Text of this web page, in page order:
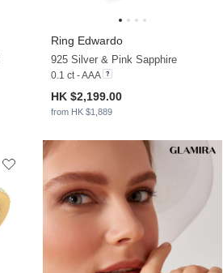
Ring Edwardo
925 Silver & Pink Sapphire
0.1 ct - AAA
HK $2,199.00
from HK $1,889